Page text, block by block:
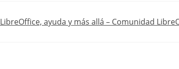
ayuda y más allá – Comunidad